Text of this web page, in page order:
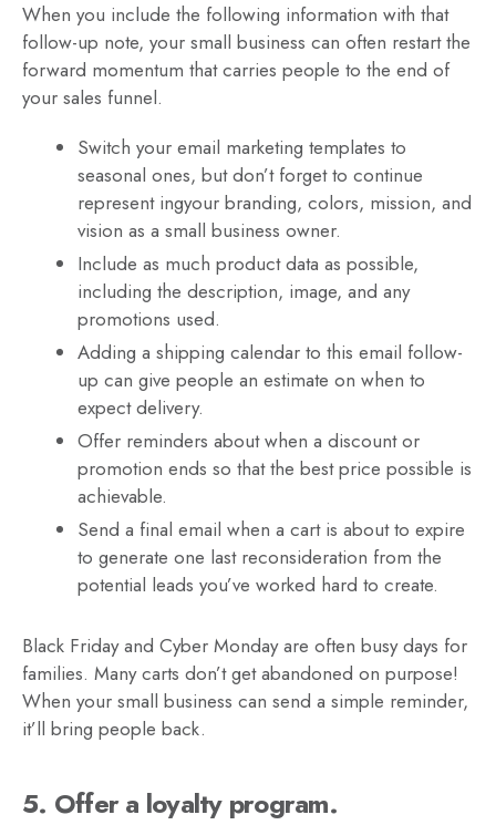
When you include the following information with that
follow-up note, your small business can often restart the
forward momentum that carries people to the end of
your sales funnel.
Switch your email marketing templates to
seasonal ones, but don’t forget to continue
represent ingyour branding, colors, mission, and
vision as a small business owner.
Include as much product data as possible,
including the description, image, and any
promotions used.
Adding a shipping calendar to this email follow-
up can give people an estimate on when to
expect delivery.
Offer reminders about when a discount or
promotion ends so that the best price possible is
achievable.
Send a final email when a cart is about to expire
to generate one last reconsideration from the
potential leads you’ve worked hard to create.
Black Friday and Cyber Monday are often busy days for
families. Many carts don’t get abandoned on purpose!
When your small business can send a simple reminder,
it’ll bring people back.
5. Offer a loyalty program.